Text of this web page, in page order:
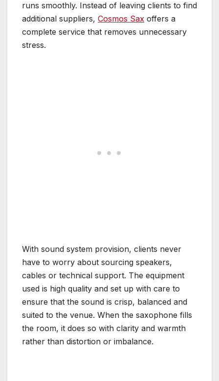
runs smoothly. Instead of leaving clients to find
additional suppliers, Cosmos Sax offers a
complete service that removes unnecessary
stress.
With sound system provision, clients never
have to worry about sourcing speakers,
cables or technical support. The equipment
used is high quality and set up with care to
ensure that the sound is crisp, balanced and
suited to the venue. When the saxophone fills
the room, it does so with clarity and warmth
rather than distortion or imbalance.